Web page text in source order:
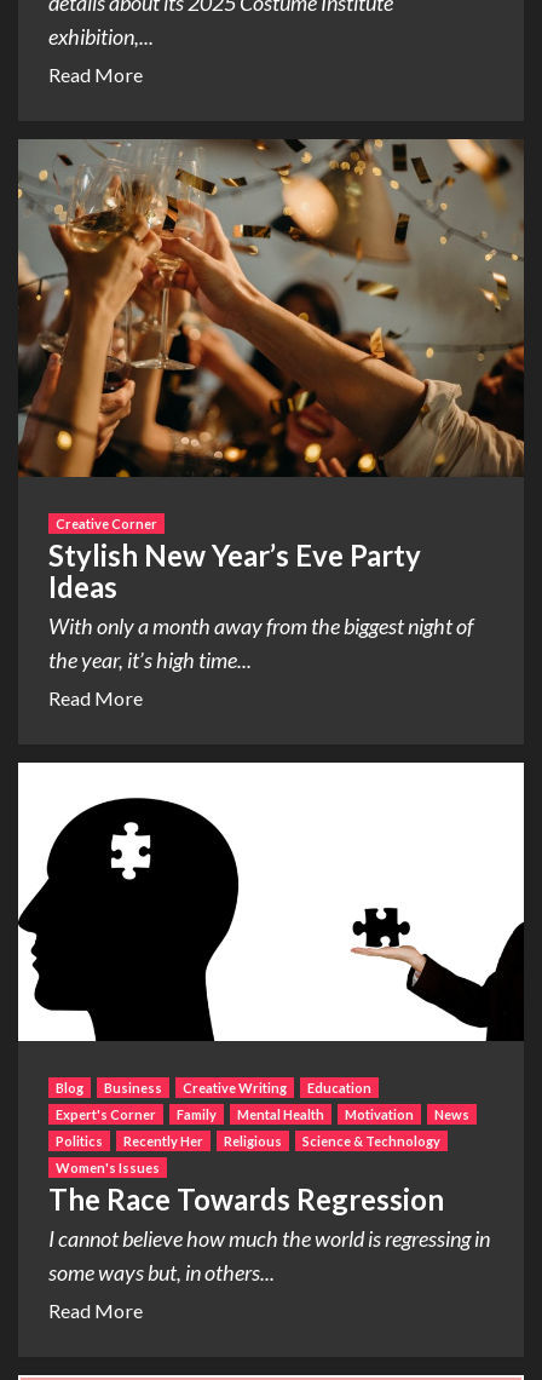
exhibition,...
Read More
Creative Corner
Stylish New Year’s Eve Party
Ideas
With only a month away from the biggest night of
the year, it’s high time...
Read More
Blog Business Creative Writing
Education
Expert's Corner
Family Mental Health Motivation
News
Politics
Recently Her Religious
Science & Technology
Women's Issues
The Race Towards Regression
I cannot believe how much the world is regressing in
some ways but, in others...
Read More